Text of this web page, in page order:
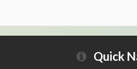
Quick